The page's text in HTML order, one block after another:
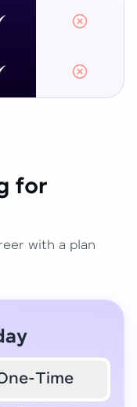
for
with a plan
Time